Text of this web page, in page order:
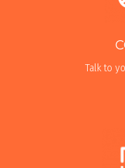
Talk to